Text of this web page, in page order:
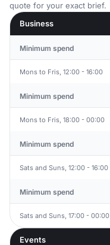
quote for your exact brief.
Business
Minimum spend
Mons to Fris, 12:00 - 16:00
Minimum spend
Mons to Fris, 18:00 - 00:00
Minimum spend
Sats and Suns, 12:00 - 16:00
Minimum spend
Sats and Suns, 17:00 - 00:00
Events